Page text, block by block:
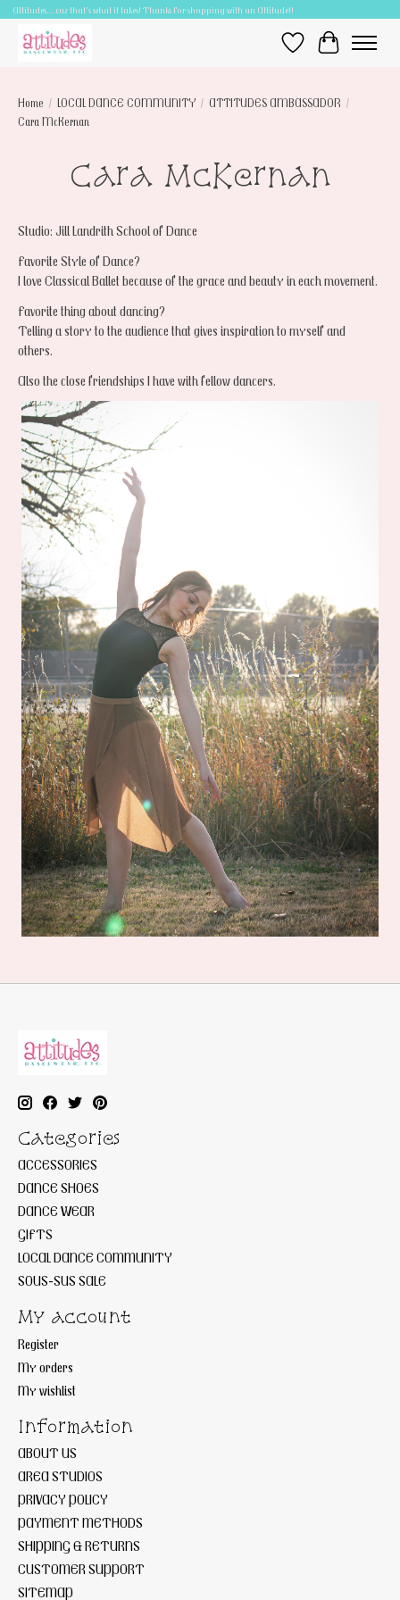
Attitudes.....cuz that's what it takes! Thanks for shopping with an Attitude!!
Wish ListCart
Home / LOCAL DANCE COMMUNITY / ATTITUDES AMBASSADOR /
Cara McKernan
Cara McKernan
Studio: Jill Landrith School of Dance
Favorite Style of Dance?
I love Classical Ballet because of the grace and beauty in each movement.
Favorite thing about dancing?
Telling a story to the audience that gives inspiration to myself and
others.
Also the close friendships I have with fellow dancers.
Categories
ACCESSORIES
DANCE SHOES
DANCE WEAR
GIFTS
LOCAL DANCE COMMUNITY
SOUS-SUS SALE
My account
Register
My orders
My wishlist
Information
ABOUT US
AREA STUDIOS
PRIVACY POLICY
PAYMENT METHODS
SHIPPING & RETURNS
CUSTOMER SUPPORT
SITEMAP